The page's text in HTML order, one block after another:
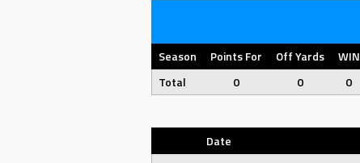
Season Points For Off Yards WIN
Total
0 0 0
Date